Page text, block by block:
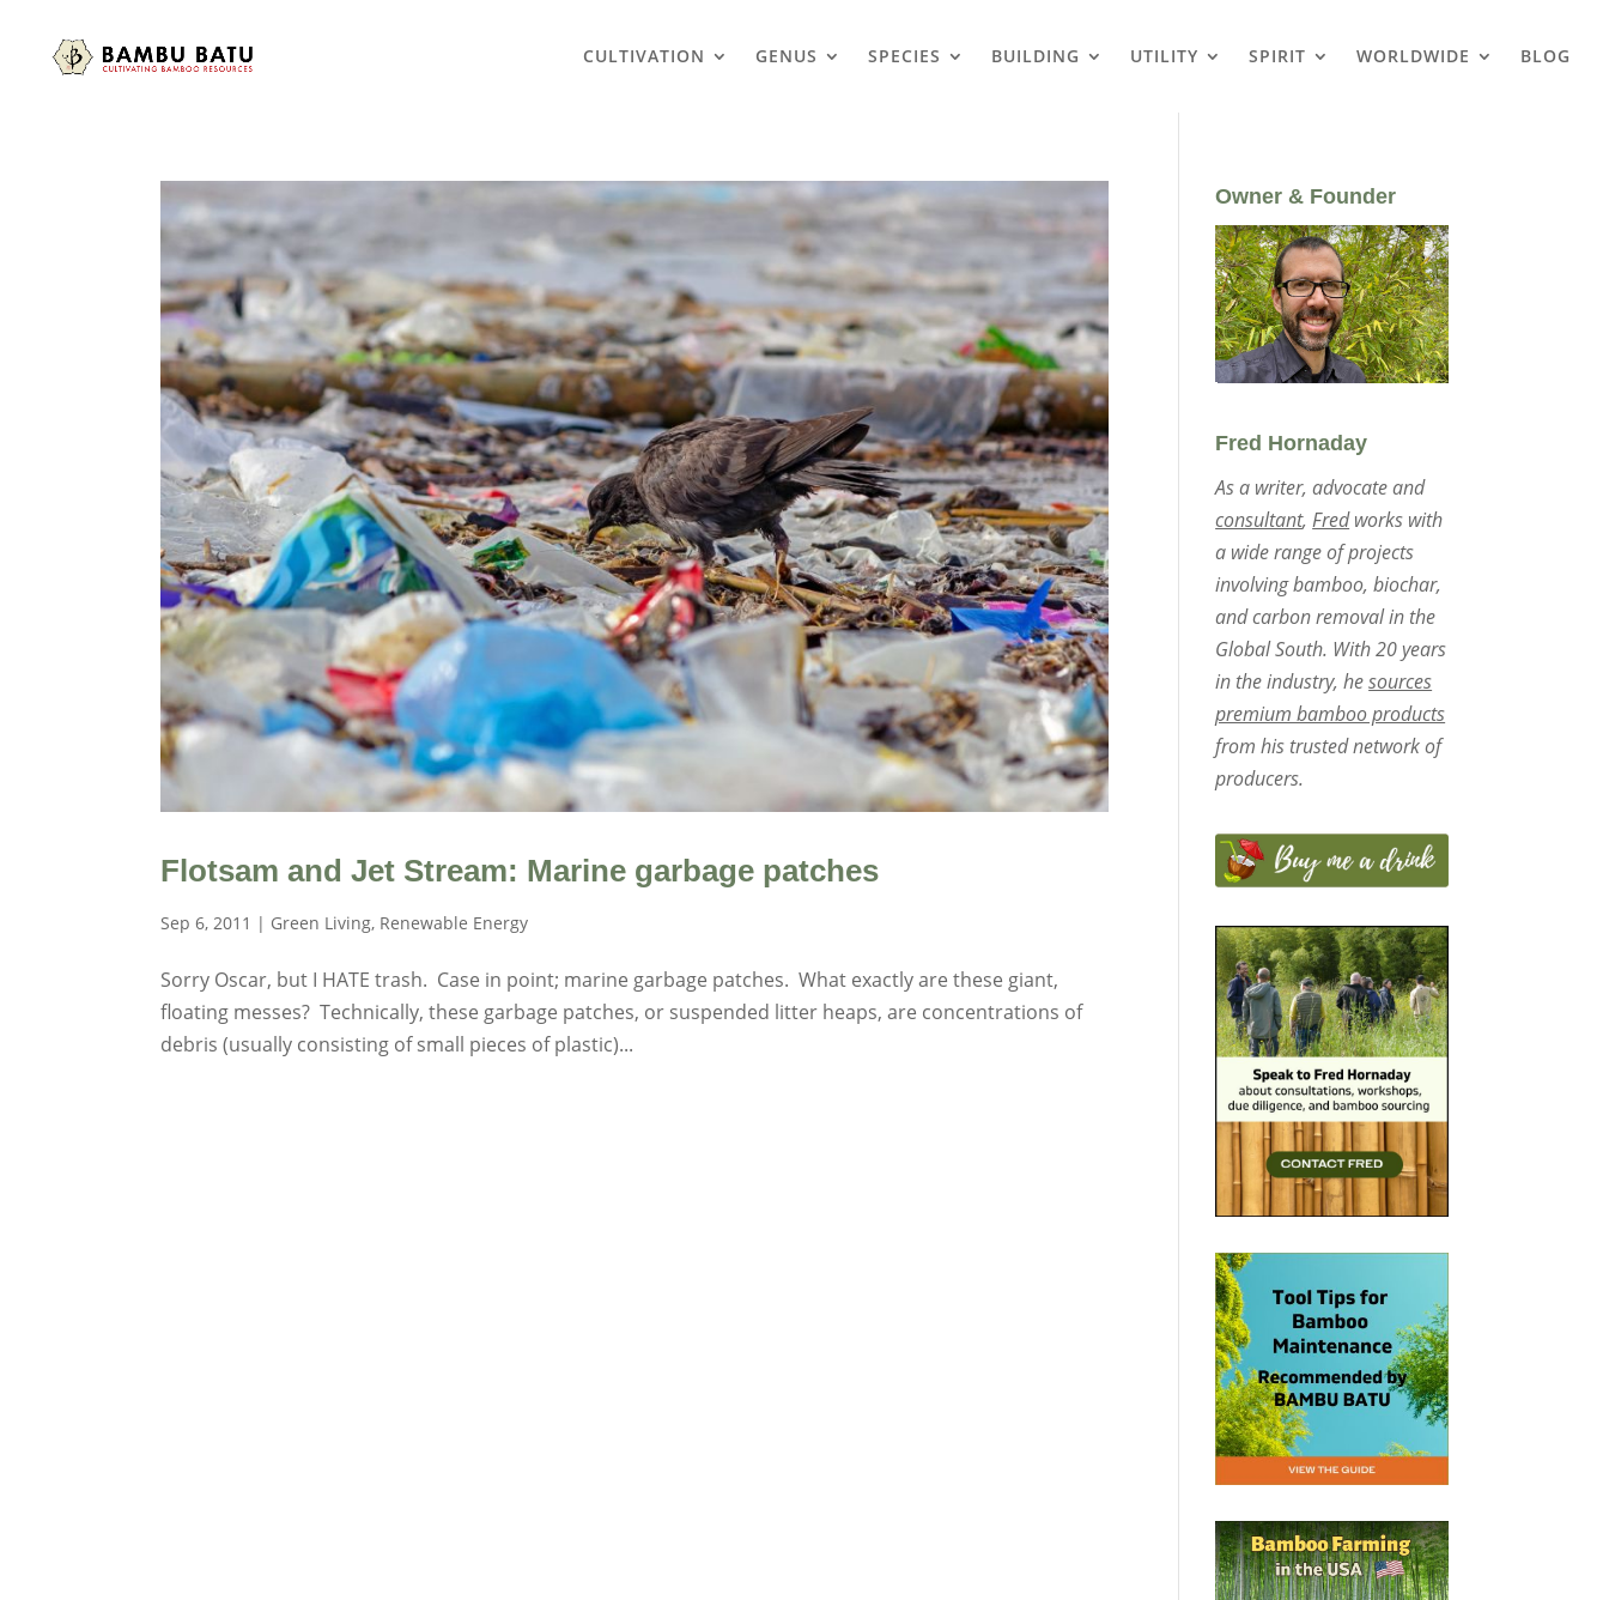
CULTIVATION GENUS SPECIES BUILDING UTILITY SPIRIT WORLDWIDE BLOG
Flotsam and Jet Stream: Marine garbage patches
Sep 6, 2011 | Green Living, Renewable Energy
Sorry Oscar, but I HATE trash. Case in point; marine garbage patches. What exactly are these giant,
floating messes? Technically, these garbage patches, or suspended litter heaps, are concentrations of
debris (usually consisting of small pieces of plastic)...
Owner & Founder
Fred Hornaday
As a writer, advocate and
consultant,Fredworks with
a wide range of projects
involving bamboo, biochar,
and carbon removal in the
Global South. With 20 years
in the industry, hesources
premium bamboo products
from his trusted network of
producers.